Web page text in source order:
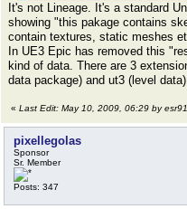
It's not Lineage. It's a standard
showing "this pakage contains
contain textures, static meshes
In UE3 Epic has removed this
kind of data. There are 3
data package) and ut3 (level
« Last Edit: May 10, 2009, 06:29 by
pixellegolas
Sponsor
Sr. Member
Posts: 347